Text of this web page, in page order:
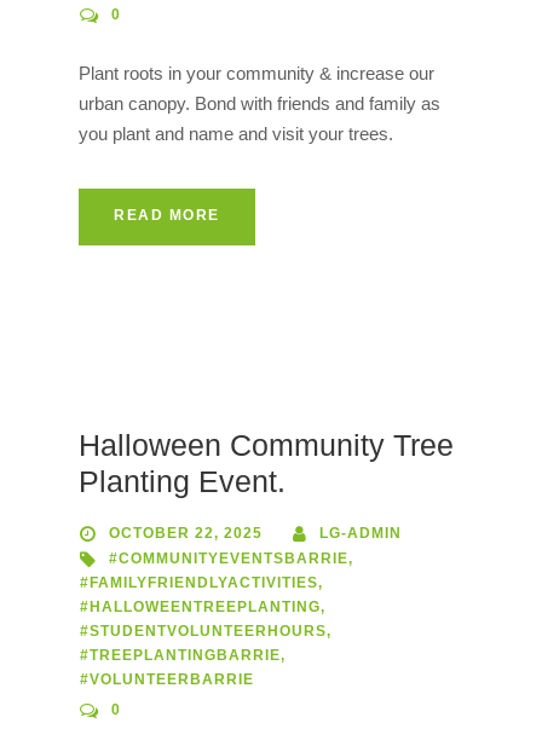
0
Plant roots in your community & increase our
urban canopy. Bond with friends and family as
you plant and name and visit your trees.
READ MORE
Halloween Community Tree
Planting Event.
OCTOBER 22, 2025
LG-ADMIN
#COMMUNITYEVENTSBARRIE,
#FAMILYFRIENDLYACTIVITIES,
#HALLOWEENTREEPLANTING,
#STUDENTVOLUNTEERHOURS,
#TREEPLANTINGBARRIE,
#VOLUNTEERBARRIE
0